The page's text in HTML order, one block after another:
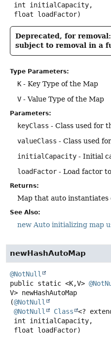
float loadFactor)
Deprecated, for
subject to removal in a
Type Parameters:
K - Key Type of the Map
V - Value Type of the Map
Parameters:
keyClass - Class used for
valueClass - Class used
initialCapacity - Initial
loadFactor - Load factor
Returns:
Map that auto instantiates
See Also:
new Auto initializing map
newHashAutoMap
@NotNull
public static <K,V>
V> newHashAutoMap
(@NotNull
@NotNull
Class
<?
float loadFactor)